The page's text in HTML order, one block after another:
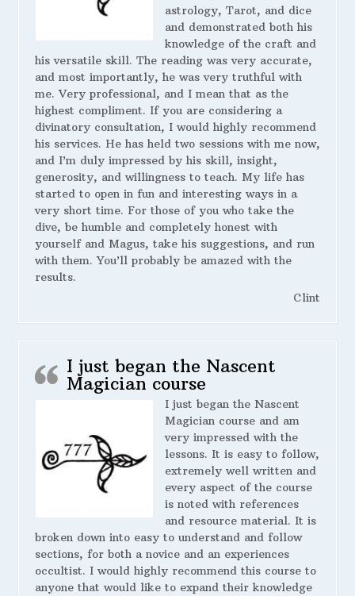
astrology, Tarot, and dice
and demonstrated both his
knowledge of the craft and
his versatile skill. The reading was very accurate,
and most importantly, he was very truthful with
me. Very professional, and I mean that as the
highest compliment. If you are considering a
divinatory consultation, I would highly recommend
his services. He has held two sessions with me now,
and I’m duly impressed by his skill, insight,
generosity, and willingness to teach. My life has
started to open in fun and interesting ways in a
very short time. For those of you who take the
dive, be humble and completely honest with
yourself and Magus, take his suggestions, and run
with them. You’ll probably be amazed with the
results.
Clint
I just began the Nascent
Magician course
I just began the Nascent
Magician course and am
very impressed with the
lessons. It is easy to follow,
extremely well written and
every aspect of the course
is noted with references
and resource material. It is
broken down into easy to understand and follow
sections, for both a novice and an experiences
occultist. I would highly recommend this course to
anyone that would like to expand their knowledge